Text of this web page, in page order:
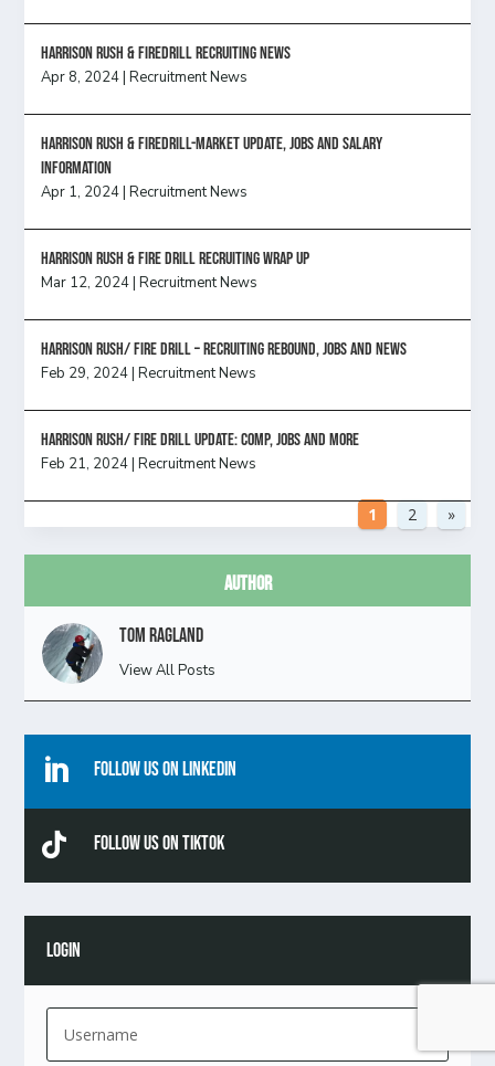
Harrison Rush & Firedrill recruiting news
Apr 8, 2024|Recruitment News
Harrison Rush & Firedrill-Market update, jobs and salary
information
Apr 1, 2024|Recruitment News
Harrison Rush & Fire Drill Recruiting Wrap Up
Mar 12, 2024|Recruitment News
Harrison Rush/ FIRE DRILL – Recruiting Rebound, Jobs and News
Feb 29, 2024|Recruitment News
HARRISON RUSH/ FIRE DRILL UPDATE: Comp, Jobs and more
Feb 21, 2024|Recruitment News
1 2 »
Author
Tom Ragland
View All Posts
 Follow Us On Linkedin
 Follow Us On TikTok
LOGIN